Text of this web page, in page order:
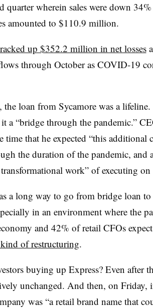
quarter wherein sales were down
amounted to $110.9 million.
racked up $352.2 million in net losses
through October as COVID-19
the loan from Sycamore was a
a “bridge through the pandemic.”
time that he expected “this additional
the duration of the pandemic, and
work” of executing
a long way to go from bridge loan
in an environment where the
and 42% of retail CFOs
of restructuring.
buying up Express? Even after
unchanged. And then, on Friday,
was “a retail brand name that